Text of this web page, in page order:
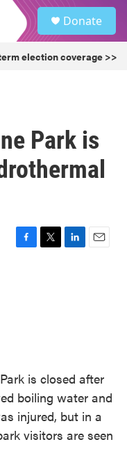
Donate
election coverage >>
Park is
F
T
L
E
is closed after
boiling water and
injured, but in a
visitors are seen